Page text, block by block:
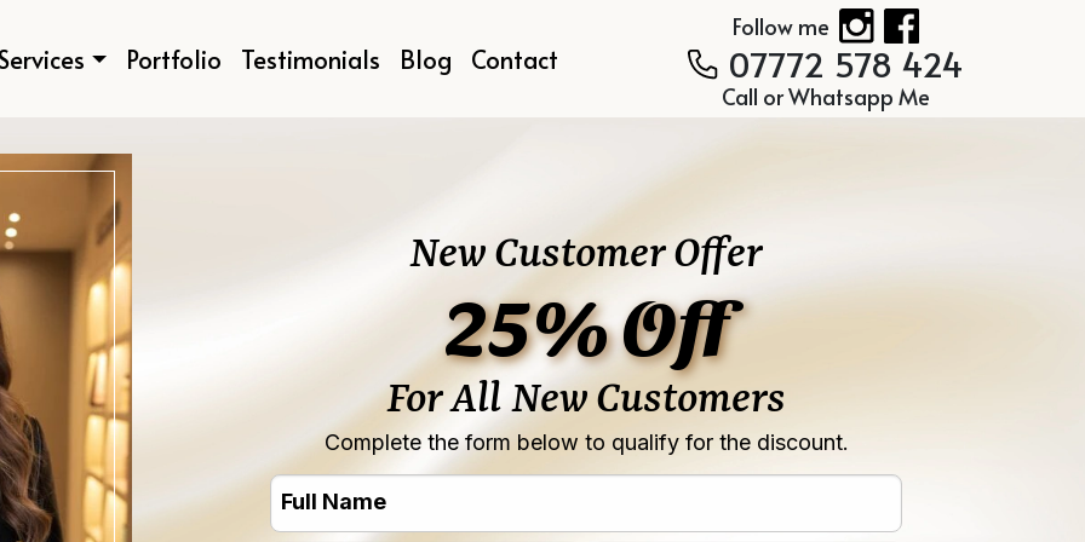
Services Portfolio Testimonials Blog Contact
Follow me
07772 578 424
Call or Whatsapp Me
New Customer Offer
25% Off
For All New Customers
Complete the form below to qualify for the discount.
Full
Name